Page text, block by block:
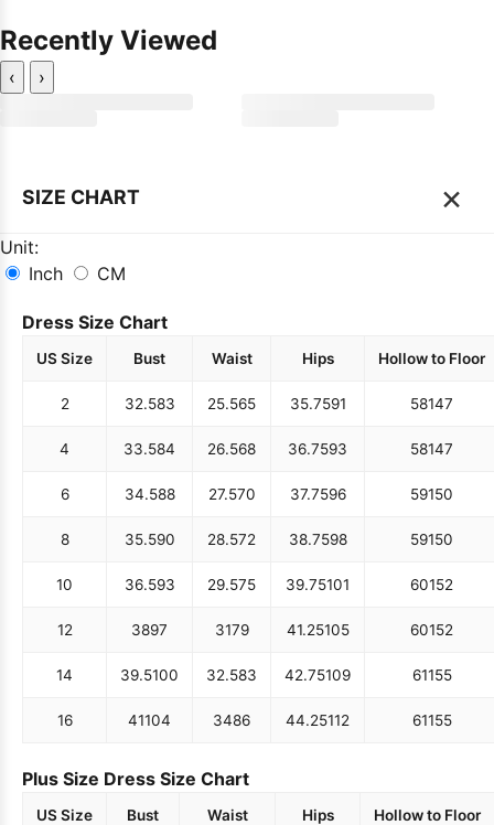
Recently Viewed
‹ ›
SIZE CHART ×
Unit:
Inch
CM
Dress Size Chart
US Size Bust Waist Hips Hollow to Floor
2 32.583 25.565 35.7591 58147
4 33.584 26.568 36.7593 58147
6 34.588 27.570 37.7596 59150
8 35.590 28.572 38.7598 59150
10 36.593 29.575 39.75101 60152
12 3897 3179 41.25105 60152
14 39.5100 32.583 42.75109 61155
16 41104 3486 44.25112 61155
Plus Size Dress Size Chart
US Size Bust Waist Hips Hollow to Floor